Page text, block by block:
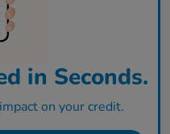
in Seconds.
on your credit.